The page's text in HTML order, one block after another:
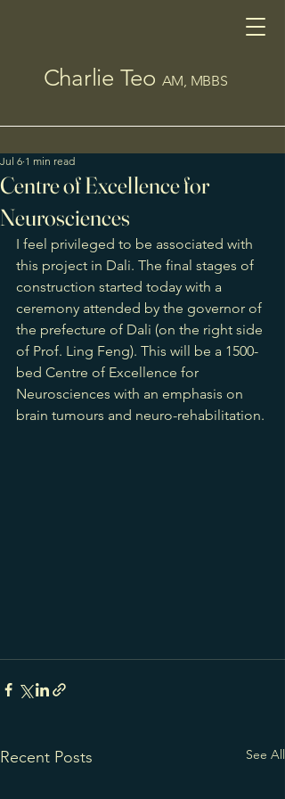
Charlie Teo AM, MBBS
Centre of Excellence for
Neurosciences
Jul 6 1 min read
I feel privileged to be associated with
this project in Dali. The final stages of
construction started today with a
ceremony attended by the governor of
the prefecture of Dali (on the right side
of Prof. Ling Feng). This will be a 1500-
bed Centre of Excellence for
Neurosciences with an emphasis on
brain tumours and neuro-rehabilitation.
Recent Posts See All